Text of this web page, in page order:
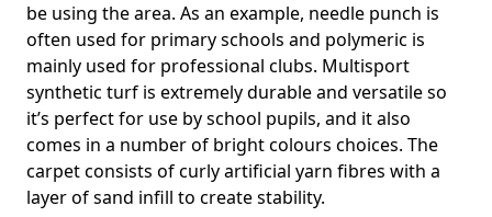
be using the area. As an example, needle punch is
often used for primary schools and polymeric is
mainly used for professional clubs. Multisport
synthetic turf is extremely durable and versatile so
it’s perfect for use by school pupils, and it also
comes in a number of bright colours choices. The
carpet consists of curly artificial yarn fibres with a
layer of sand infill to create stability.